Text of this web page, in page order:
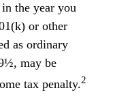
the year you
or other
as ordinary
may be
tax penalty.2